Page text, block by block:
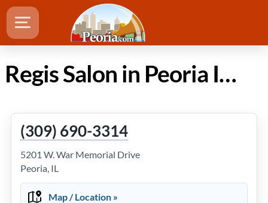
Regis Salon in Peoria Illinois
(309) 690-3314
5201 W. War Memorial Drive
Peoria, IL
Map / Location »